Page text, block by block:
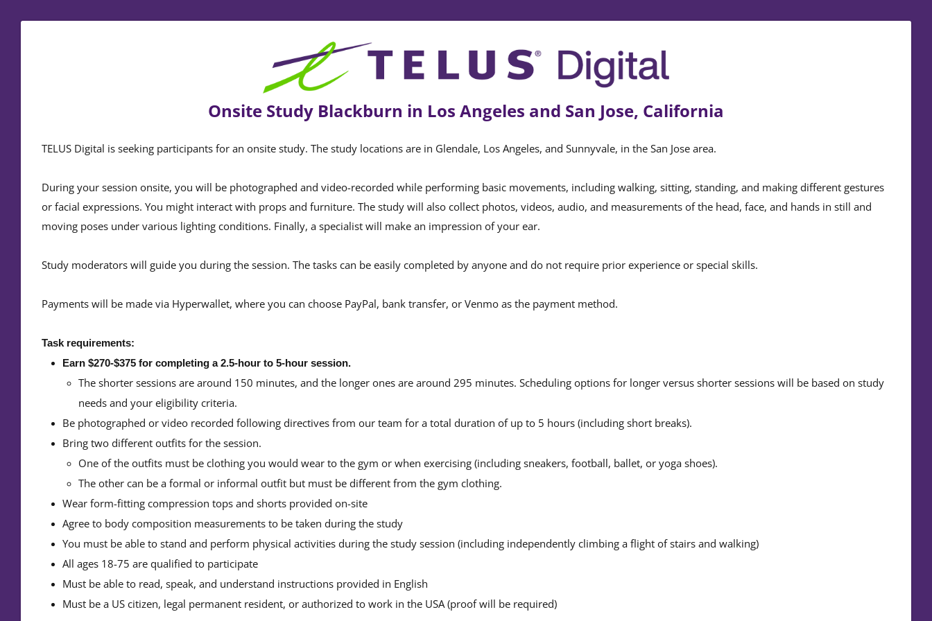
Onsite Study Blackburn in Los Angeles and San Jose, California
TELUS Digital is seeking participants for an onsite study. The study locations are in Glendale, Los Angeles, and Sunnyvale, in the San Jose area.
During your session onsite, you will be photographed and video-recorded while performing basic movements, including walking, sitting, standing, and making different gestures
or facial expressions. You might interact with props and furniture. The study will also collect photos, videos, audio, and measurements of the head, face, and hands in still and
moving poses under various lighting conditions. Finally, a specialist will make an impression of your ear.
Study moderators will guide you during the session. The tasks can be easily completed by anyone and do not require prior experience or special skills.
Payments will be made via Hyperwallet, where you can choose PayPal, bank transfer, or Venmo as the payment method.
Task requirements:
Earn $270-$375 for completing a 2.5-hour to 5-hour session.
The shorter sessions are around 150 minutes, and the longer ones are around 295 minutes. Scheduling options for longer versus shorter sessions will be based on study
needs and your eligibility criteria.
Be photographed or video recorded following directives from our team for a total duration of up to 5 hours (including short breaks).
Bring two different outfits for the session.
One of the outfits must be clothing you would wear to the gym or when exercising (including sneakers, football, ballet, or yoga shoes).
The other can be a formal or informal outfit but must be different from the gym clothing.
Wear form-fitting compression tops and shorts provided on-site
Agree to body composition measurements to be taken during the study
You must be able to stand and perform physical activities during the study session (including independently climbing a flight of stairs and walking)
All ages 18-75 are qualified to participate
Must be able to read, speak, and understand instructions provided in English
Must be a US citizen, legal permanent resident, or authorized to work in the USA (proof will be required)